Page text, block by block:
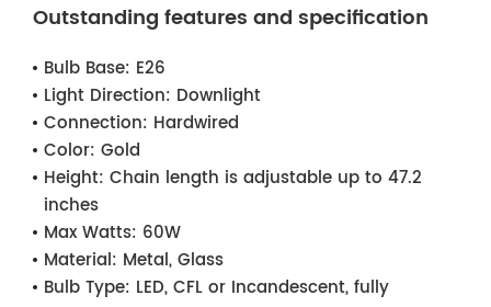
Outstanding features and specification
Bulb Base: E26
Light Direction: Downlight
Connection: Hardwired
Color: Gold
Height: Chain length is adjustable up to 47.2
inches
Max Watts: 60W
Material: Metal, Glass
Bulb Type: LED, CFL or Incandescent, fully